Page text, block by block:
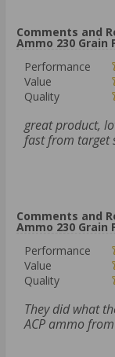
Comments and
Ammo 230 Grain
Performance
Value
Quality
great product,
fast from target
Comments and
Ammo 230 Grain
Performance
Value
Quality
They did what
ACP ammo